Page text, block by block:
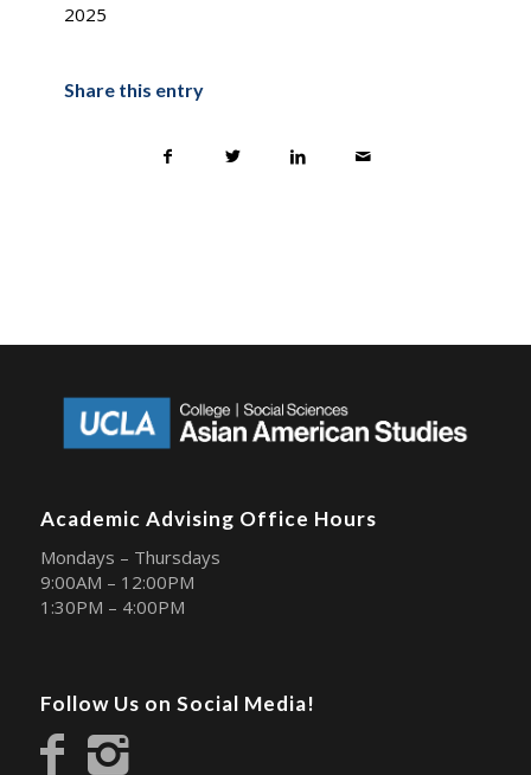
2025
Share this entry
Academic Advising Office Hours
Mondays – Thursdays
9:00AM – 12:00PM
1:30PM – 4:00PM
Follow Us on Social Media!